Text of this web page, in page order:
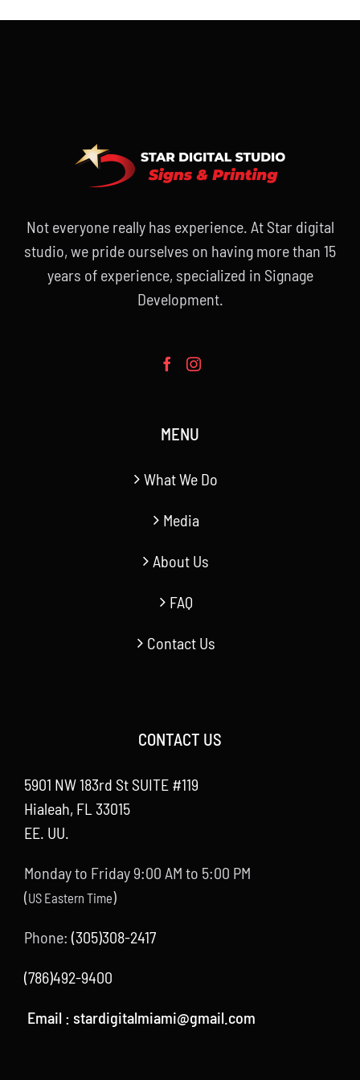
Not everyone really has experience. At Star digital
studio, we pride ourselves on having more than 15
years of experience, specialized in Signage
Development.
MENU
What We Do
Media
About Us
FAQ
Contact Us
CONTACT US
5901 NW 183rd St SUITE #119
Hialeah, FL 33015
EE. UU.
Monday to Friday 9:00 AM to 5:00 PM
(US Eastern Time)
Phone: (305)308-2417
(786)492-9400
Email : stardigitalmiami@gmail.com